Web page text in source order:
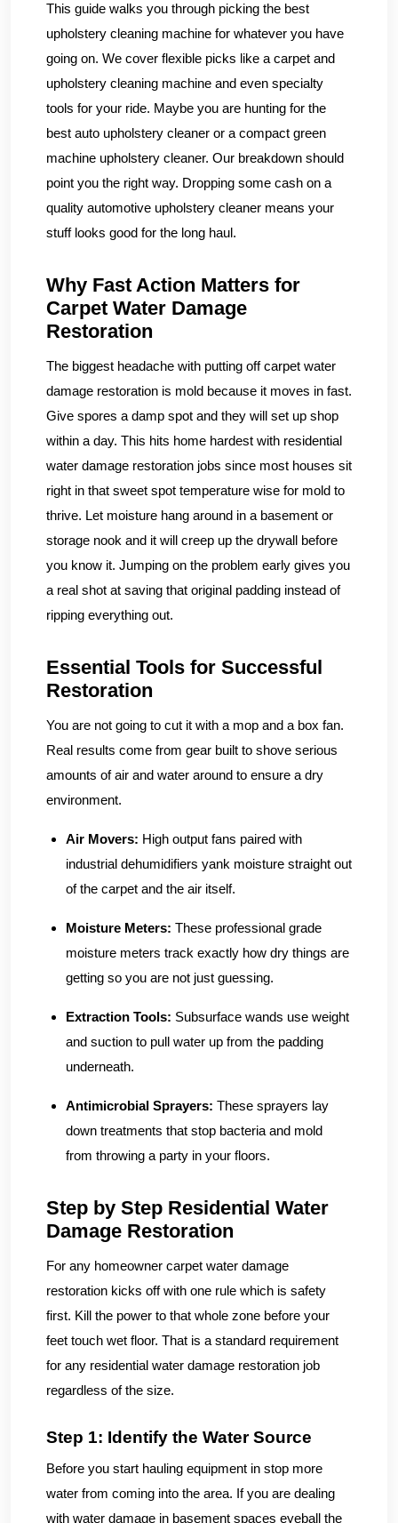
This guide walks you through picking the best
upholstery cleaning machine for whatever you have
going on. We cover flexible picks like a carpet and
upholstery cleaning machine and even specialty
tools for your ride. Maybe you are hunting for the
best auto upholstery cleaner or a compact green
machine upholstery cleaner. Our breakdown should
point you the right way. Dropping some cash on a
quality automotive upholstery cleaner means your
stuff looks good for the long haul.
Why Fast Action Matters for
Carpet Water Damage
Restoration
The biggest headache with putting off carpet water
damage restoration is mold because it moves in fast.
Give spores a damp spot and they will set up shop
within a day. This hits home hardest with residential
water damage restoration jobs since most houses sit
right in that sweet spot temperature wise for mold to
thrive. Let moisture hang around in a basement or
storage nook and it will creep up the drywall before
you know it. Jumping on the problem early gives you
a real shot at saving that original padding instead of
ripping everything out.
Essential Tools for Successful
Restoration
You are not going to cut it with a mop and a box fan.
Real results come from gear built to shove serious
amounts of air and water around to ensure a dry
environment.
Air Movers: High output fans paired with
industrial dehumidifiers yank moisture straight out
of the carpet and the air itself.
Moisture Meters: These professional grade
moisture meters track exactly how dry things are
getting so you are not just guessing.
Extraction Tools: Subsurface wands use weight
and suction to pull water up from the padding
underneath.
Antimicrobial Sprayers: These sprayers lay
down treatments that stop bacteria and mold
from throwing a party in your floors.
Step by Step Residential Water
Damage Restoration
For any homeowner carpet water damage
restoration kicks off with one rule which is safety
first. Kill the power to that whole zone before your
feet touch wet floor. That is a standard requirement
for any residential water damage restoration job
regardless of the size.
Step 1: Identify the Water Source
Before you start hauling equipment in stop more
water from coming into the area. If you are dealing
with water damage in basement spaces eyeball the